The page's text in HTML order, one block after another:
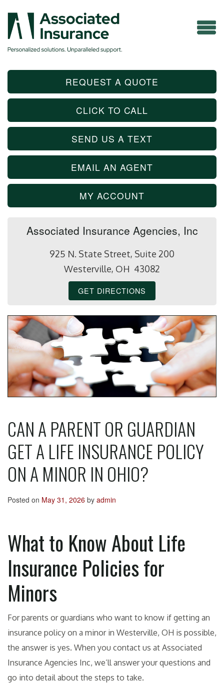
REQUEST A QUOTE
CLICK TO CALL
SEND US A TEXT
EMAIL AN AGENT
MY ACCOUNT
Associated Insurance Agencies, Inc
925 N. State Street, Suite 200
Westerville, OH 43082
GET DIRECTIONS
CAN A PARENT OR GUARDIAN
GET A LIFE INSURANCE POLICY
ON A MINOR IN OHIO?
Posted on May 31, 2026 by admin
What to Know About Life
Insurance Policies for
Minors
For parents or guardians who want to know if getting an
insurance policy on a minor in Westerville, OH is possible,
the answer is yes. When you contact us at Associated
Insurance Agencies Inc, we’ll answer your questions and
go into detail about the steps to take.